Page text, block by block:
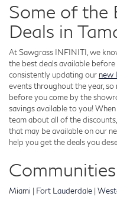
Some of the
Deals in
At Sawgrass INFINITI, we
the best deals available
consistently updating our new
events throughout the year,
before you come by the
savings available to you!
team about all of the
that may be available on our
help you get the deals you
Miami | Fort Lauderdale |